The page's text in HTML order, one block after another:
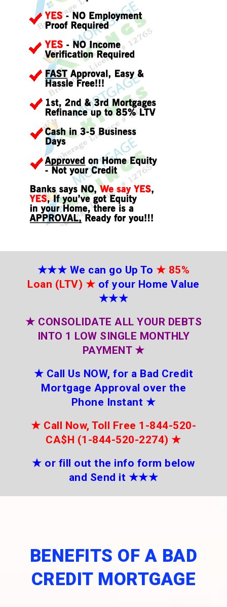
★★★ We can go Up To ★ 85%
Loan (LTV) ★ of your Home Value
★★★
★ CONSOLIDATE ALL YOUR DEBTS
INTO 1 LOW SINGLE MONTHLY
PAYMENT ★
★ Call Us NOW, for a Bad Credit
Mortgage Approval over the
Phone Instant ★
★ Call Now, Toll Free 1-844-520-
CA$H (1-844-520-2274) ★
★ or fill out the info form below
and Send it ★★★
BENEFITS OF A BAD
CREDIT MORTGAGE